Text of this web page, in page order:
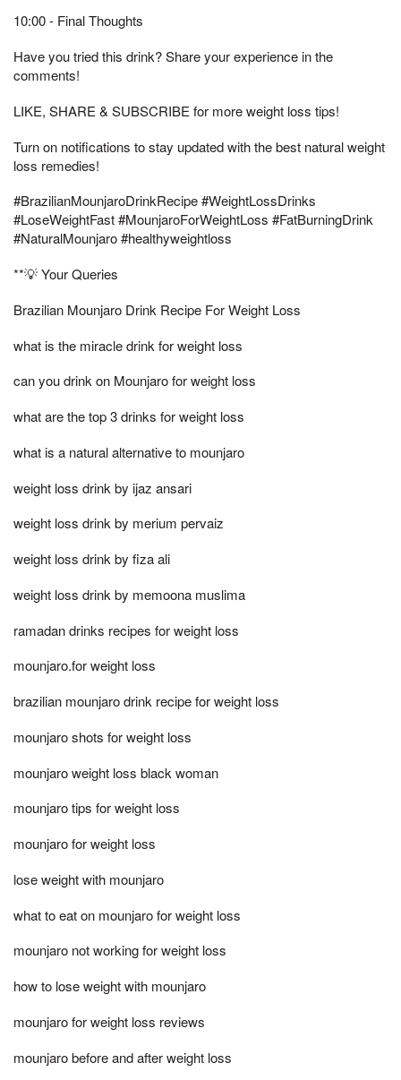
10:00 - Final Thoughts
Have you tried this drink? Share your experience in the
comments!
LIKE, SHARE & SUBSCRIBE for more weight loss tips!
Turn on notifications to stay updated with the best natural weight
loss remedies!
#BrazilianMounjaroDrinkRecipe #WeightLossDrinks
#LoseWeightFast #MounjaroForWeightLoss #FatBurningDrink
#NaturalMounjaro #healthyweightloss
**💡 Your Queries
Brazilian Mounjaro Drink Recipe For Weight Loss
what is the miracle drink for weight loss
can you drink on Mounjaro for weight loss
what are the top 3 drinks for weight loss
what is a natural alternative to mounjaro
weight loss drink by ijaz ansari
weight loss drink by merium pervaiz
weight loss drink by fiza ali
weight loss drink by memoona muslima
ramadan drinks recipes for weight loss
mounjaro.for weight loss
brazilian mounjaro drink recipe for weight loss
mounjaro shots for weight loss
mounjaro weight loss black woman
mounjaro tips for weight loss
mounjaro for weight loss
lose weight with mounjaro
what to eat on mounjaro for weight loss
mounjaro not working for weight loss
how to lose weight with mounjaro
mounjaro for weight loss reviews
mounjaro before and after weight loss